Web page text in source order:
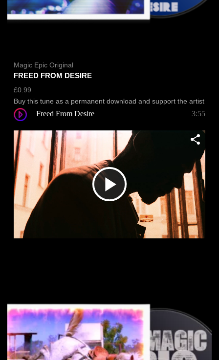
Magic Epic Original
FREED FROM DESIRE
£0.99
Buy this tune as a permanent download and support the artist
Freed From Desire 3:55
Play
Video